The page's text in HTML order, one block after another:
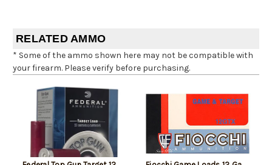
RELATED AMMO
* Some of the ammo shown here may not be compatible with
your firearm. Please verify before purchasing.